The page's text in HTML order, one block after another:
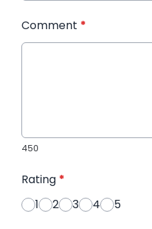
Comment *
450
Rating *
1
2 3 4 5